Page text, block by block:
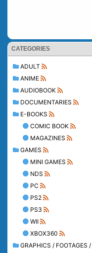
CATEGORIES
ADULT
ANIME
AUDIOBOOK
DOCUMENTARIES
E-BOOKS
COMIC BOOK
MAGAZINES
GAMES
MINI GAMES
NDS
PC
PS2
PS3
WII
XBOX360
GRAPHICS / FOOTAGES